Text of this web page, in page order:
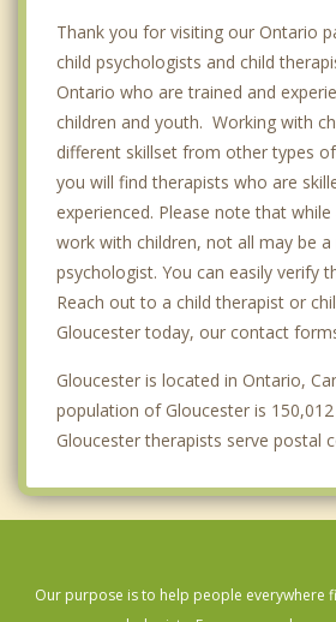
Thank you for visiting our Ontario
child psychologists and child
Ontario who are trained and
children and youth. Working with
different skillset from other types
you will find therapists who are
experienced. Please note that
work with children, not all may be a
psychologist. You can easily verify
Reach out to a child therapist or
Gloucester today, our contact
Gloucester is located in Ontario,
population of Gloucester is
Gloucester therapists serve postal
Our purpose is to help people everywhere